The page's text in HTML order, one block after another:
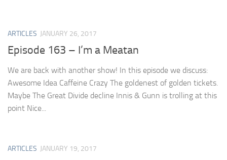
ARTICLES JANUARY 26, 2017
Episode 163 – I’m a Meatan
We are back with another show! In this episode we discuss:
Awesome Idea Caffeine Crazy The goldenest of golden tickets.
Maybe The Great Divide decline Innis & Gunn is trolling at this
point Nice...
ARTICLES JANUARY 19, 2017